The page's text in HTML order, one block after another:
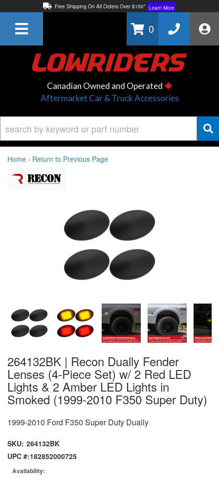
Free Shipping On All Orders Over $150* Learn More
Learn More
0
Canadian Owned and Operated
Aftermarket Car & Truck Accessories
Home - Return to Previous Page
264132BK | Recon Dually Fender
Lenses (4-Piece Set) w/ 2 Red LED
Lights & 2 Amber LED Lights in
Smoked (1999-2010 F350 Super Duty)
1999-2010 Ford F350 Super Duty Dually
SKU: 264132BK
UPC #:182852000725
Availability: